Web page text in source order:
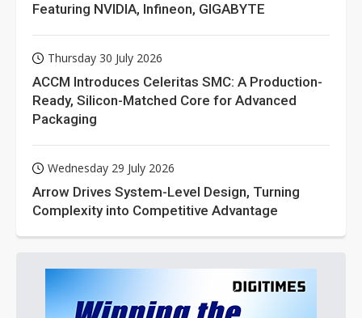
Featuring NVIDIA, Infineon, GIGABYTE
Thursday 30 July 2026
ACCM Introduces Celeritas SMC: A Production-
Ready, Silicon-Matched Core for Advanced
Packaging
Wednesday 29 July 2026
Arrow Drives System-Level Design, Turning
Complexity into Competitive Advantage